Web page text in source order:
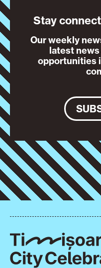
Stay
Our weekly
latest
opportunities